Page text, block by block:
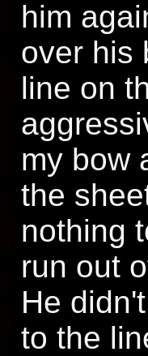
him
over his
line on
my bow
the
nothing
run out
He
to the